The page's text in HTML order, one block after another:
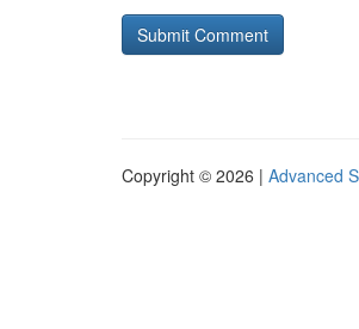
Copyright © 2026 | Advanced